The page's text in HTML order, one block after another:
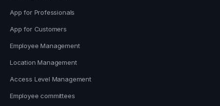
App for Professionals
App for Customers
Employee Management
Location Management
Access Level Management
Employee committees